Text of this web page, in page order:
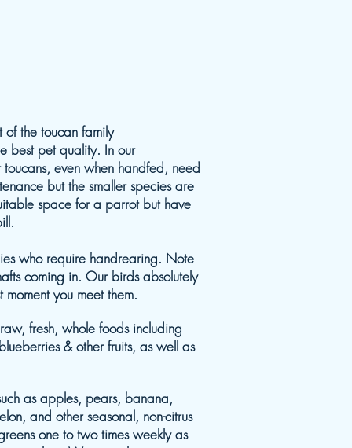
of the toucan family
best pet quality. In our
even when handfed, need
but the smaller species are
space for a parrot but have
who require handrearing. Note
coming in. Our birds absolutely
moment you meet them.
fresh, whole foods including
& other fruits, as well as
as apples, pears, banana,
and other seasonal, non-citrus
one to two times weekly as